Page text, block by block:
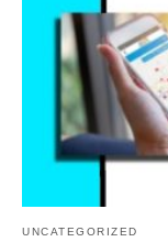
UNCATEGORIZED